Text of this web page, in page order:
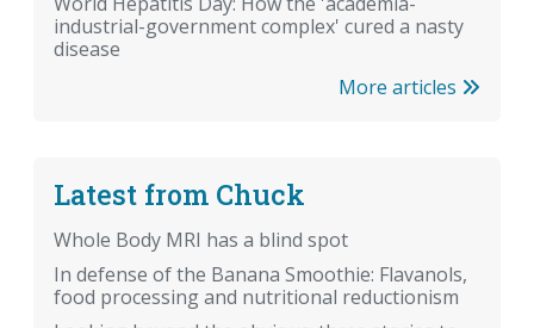
industrial-government complex' cured a nasty
disease
More articles
Latest from Chuck
Whole Body MRI has a blind spot
In defense of the Banana Smoothie: Flavanols,
food processing and nutritional reductionism